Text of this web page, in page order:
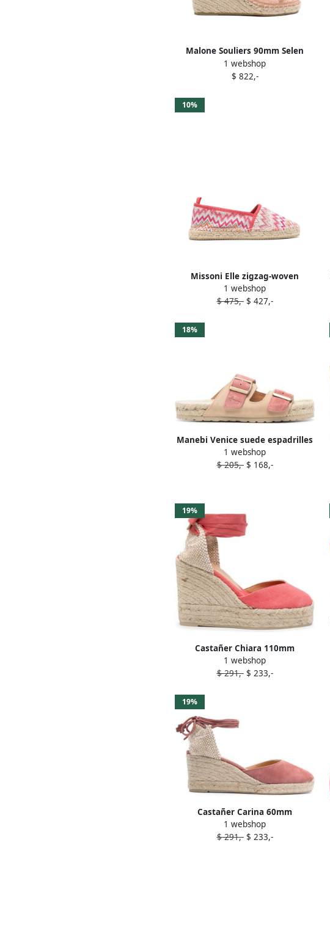
Malone Souliers 90mm Selen
espadrilles Pink
1 webshop
$ 822,-
10%
Missoni Elle zigzag-woven
espadrilles Pink
1 webshop
$ 475,-$ 427,-
18%
Manebi Venice suede espadrilles
Pink
1 webshop
$ 205,-$ 168,-
19%
Castañer Chiara 110mm
espadrilles Pink
1 webshop
$ 291,-$ 233,-
19%
Castañer Carina 60mm
espadrilles Pink
1 webshop
$ 291,-$ 233,-